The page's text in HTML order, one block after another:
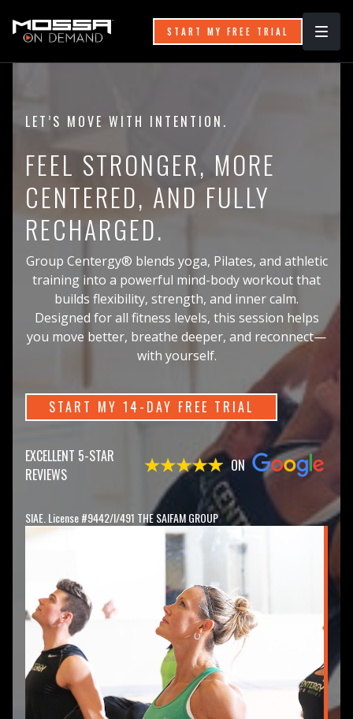
START MY FREE TRIAL
LET’S MOVE WITH INTENTION.
FEEL STRONGER, MORE
CENTERED, AND FULLY
RECHARGED.
Group Centergy® blends yoga, Pilates, and athletic
training into a powerful mind-body workout that
builds flexibility, strength, and inner calm.
Designed for all fitness levels, this session helps
you move better, breathe deeper, and reconnect—
with yourself.
START MY 14-DAY FREE TRIAL
EXCELLENT 5-STAR
REVIEWS
ON
SIAE. License #9442/I/491 THE SAIFAM GROUP